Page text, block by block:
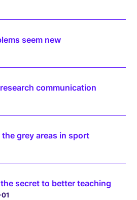
seem new
communication
grey areas in sport
secret to better teaching